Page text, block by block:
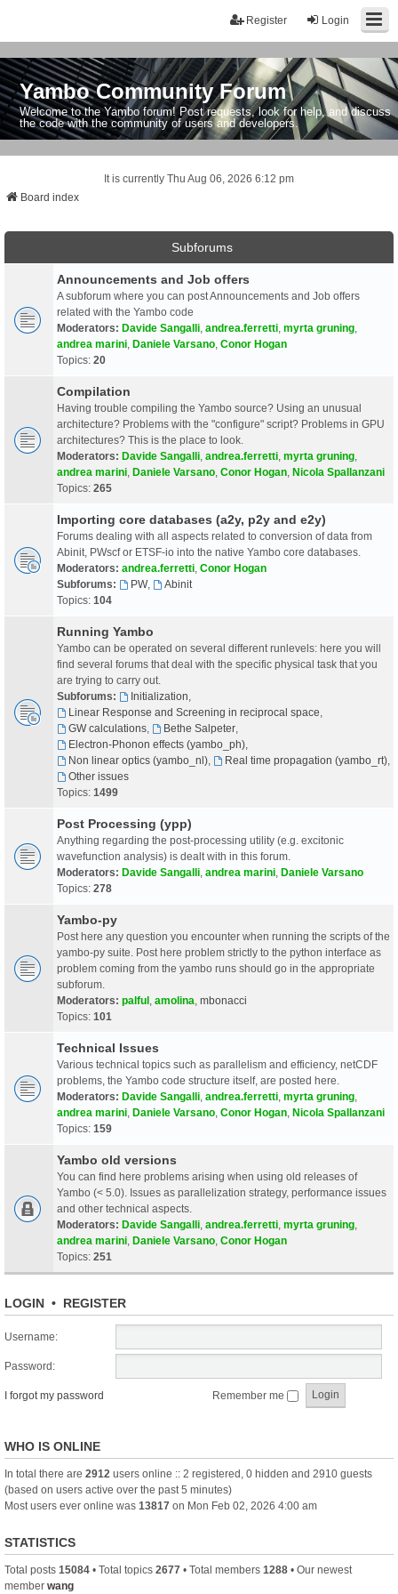
Login
Register
Yambo Community Forum
Welcome to the Yambo forum! Post requests, look for help, and discuss
the code with the community of users and developers.
It is currently Thu Aug 06, 2026 6:12 pm
Board index
Subforums
Announcements and Job offers
A subforum where you can post Announcements and Job offers
related with the Yambo code
Moderators: Davide Sangalli andrea.ferretti myrta gruning
andrea marini Daniele Varsano Conor Hogan
Topics: 20
Compilation
Having trouble compiling the Yambo source? Using an unusual
architecture? Problems with the "configure" script? Problems in GPU
architectures? This is the place to look.
Moderators: Davide Sangalli andrea.ferretti myrta gruning
andrea marini Daniele Varsano Conor Hogan Nicola Spallanzani
Topics: 265
Importing core databases (a2y, p2y and e2y)
Forums dealing with all aspects related to conversion of data from
Abinit, PWscf or ETSF-io into the native Yambo core databases.
Moderators: andrea.ferretti Conor Hogan
Subforums:
PW,
Abinit
Topics: 104
Running Yambo
Yambo can be operated on several different runlevels: here you will
find several forums that deal with the specific physical task that you
are trying to carry out.
Subforums:
Initialization
Linear Response and Screening in reciprocal space
GW calculations, Bethe Salpeter,
Electron-Phonon effects (yambo_ph),
Non linear optics (yambo_nl), Real time propagation (yambo_rt),
Other issues
Topics: 1499
Post Processing (ypp)
Anything regarding the post-processing utility (e.g. excitonic
wavefunction analysis) is dealt with in this forum.
Moderators: Davide Sangalli andrea marini Daniele Varsano
Topics: 278
Yambo-py
Post here any question you encounter when running the scripts of the
yambo-py suite. Post here problem strictly to the python interface as
problem coming from the yambo runs should go in the appropriate
subforum.
Moderators: palful amolina mbonacci
Topics: 101
Technical Issues
Various technical topics such as parallelism and efficiency, netCDF
problems, the Yambo code structure itself, are posted here.
Moderators: Davide Sangalli andrea.ferretti myrta gruning
andrea marini Daniele Varsano Conor Hogan Nicola Spallanzani
Topics: 159
Yambo old versions
You can find here problems arising when using old releases of
Yambo (< 5.0). Issues as parallelization strategy, performance issues
and other technical aspects.
Moderators: Davide Sangalli andrea.ferretti myrta gruning
andrea marini Daniele Varsano Conor Hogan
Topics: 251
LOGIN • REGISTER
Username:
Password:
I forgot my password Remember me
WHO IS ONLINE
In total there are 2912 users online :: 2 registered, 0 hidden and 2910 guests
(based on users active over the past 5 minutes)
Most users ever online was 13817 on Mon Feb 02, 2026 4:00 am
STATISTICS
Total posts 15084 • Total topics 2677 • Total members 1288 • Our newest
member wang